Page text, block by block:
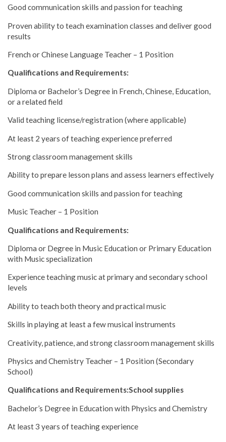
Good communication skills and passion for teaching
Proven ability to teach examination classes and deliver good
results
French or Chinese Language Teacher – 1 Position
Qualifications and Requirements:
Diploma or Bachelor’s Degree in French, Chinese, Education,
or a related field
Valid teaching license/registration (where applicable)
At least 2 years of teaching experience preferred
Strong classroom management skills
Ability to prepare lesson plans and assess learners effectively
Good communication skills and passion for teaching
Music Teacher – 1 Position
Qualifications and Requirements:
Diploma or Degree in Music Education or Primary Education
with Music specialization
Experience teaching music at primary and secondary school
levels
Ability to teach both theory and practical music
Skills in playing at least a few musical instruments
Creativity, patience, and strong classroom management skills
Physics and Chemistry Teacher – 1 Position (Secondary
School)
Qualifications and Requirements:School supplies
Bachelor’s Degree in Education with Physics and Chemistry
At least 3 years of teaching experience